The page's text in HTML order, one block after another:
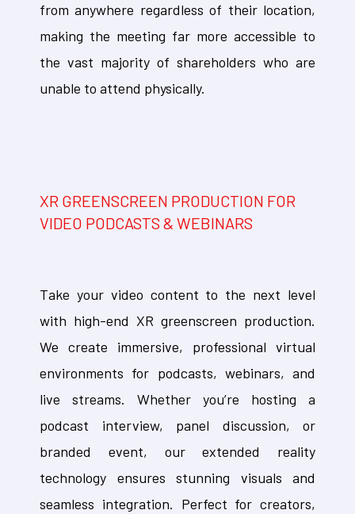
from anywhere regardless of their location,
making the meeting far more accessible to
the vast majority of shareholders who are
unable to attend physically.
XR GREENSCREEN PRODUCTION FOR
VIDEO PODCASTS & WEBINARS
Take your video content to the next level
with high-end XR greenscreen production.
We create immersive, professional virtual
environments for podcasts, webinars, and
live streams. Whether you’re hosting a
podcast interview, panel discussion, or
branded event, our extended reality
technology ensures stunning visuals and
seamless integration. Perfect for creators,